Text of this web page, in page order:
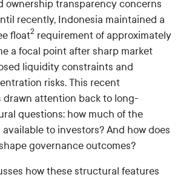
ownership transparency concerns
recently, Indonesia maintained a
float2 requirement of approximately
a focal point after sharp market
liquidity constraints and
risks. This recent
drawn attention back to long-
questions: how much of the
to investors? And how does
governance outcomes?
how these structural features